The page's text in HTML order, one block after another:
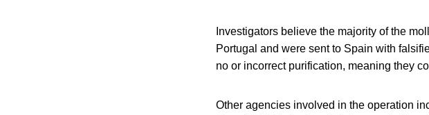
Investigators believe the majority of the
Portugal and were sent to Spain with
no or incorrect purification, meaning they
Other agencies involved in the operation